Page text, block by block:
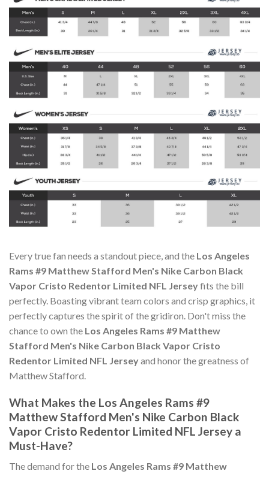
Every true fan needs a standout piece, and the Los Angeles
Rams #9 Matthew Stafford Men's Nike Carbon Black
Vapor Cristo Redentor Limited NFL Jerseyfits the bill
perfectly. Boasting vibrant team colors and crisp graphics, it
perfectly captures the spirit of the gridiron. Don't miss the
chance to own the Los Angeles Rams #9 Matthew
Stafford Men's Nike Carbon Black Vapor Cristo
Redentor Limited NFL Jerseyand honor the greatness of
Matthew Stafford.
What Makes the Los Angeles Rams #9
Matthew Stafford Men's Nike Carbon Black
Vapor Cristo Redentor Limited NFL Jersey a
Must-Have?
The demand for the Los Angeles Rams #9 Matthew